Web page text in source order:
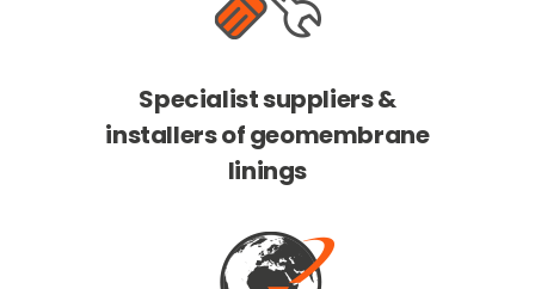
Specialist suppliers &
installers of geomembrane
linings